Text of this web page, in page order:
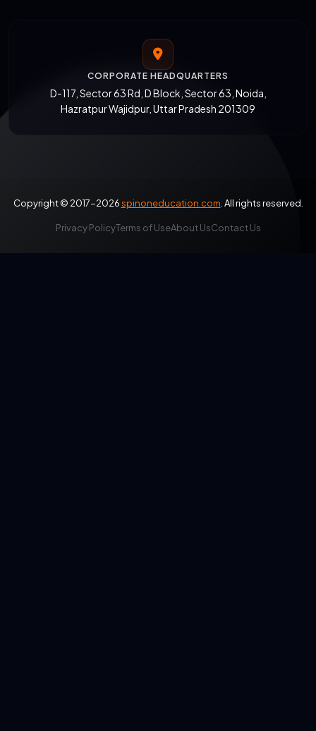
CORPORATE HEADQUARTERS
D-117, Sector 63 Rd, D Block, Sector 63, Noida,
Hazratpur Wajidpur, Uttar Pradesh 201309
Copyright © 2017-2026spinoneducation.com. All rights reserved.
Privacy PolicyTerms of UseAbout UsContact Us